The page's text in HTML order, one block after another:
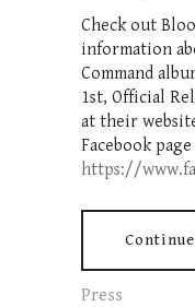
Check out
information
Command
1st, Official
at their
Facebook
https://
Press